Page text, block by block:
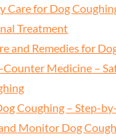
Care for Dog
Treatment
and Remedies for
Medicine –
Coughing – Step-
Monitor Dog